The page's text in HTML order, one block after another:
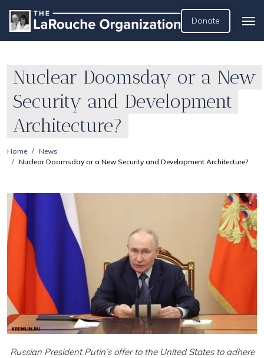
Donate
Nuclear Doomsday or a New
Security and Development
Architecture?
Home
News
Nuclear Doomsday or a New Security and Development Architecture?
Russian President Putin’s offer to the United States to adhere